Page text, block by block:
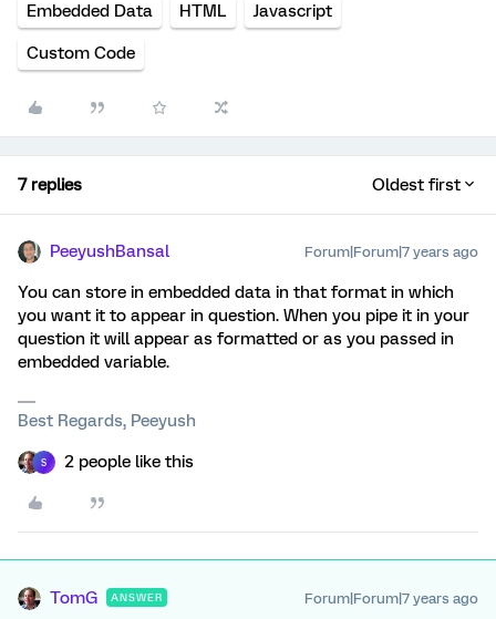
Embedded Data HTML Javascript
Custom Code
7 replies Oldest first
PeeyushBansal Forum|Forum|7 years ago
You can store in embedded data in that format in which
you want it to appear in question. When you pipe it in your
question it will appear as formatted or as you passed in
embedded variable.
Best Regards, Peeyush
S 2 people like this
TomG ANSWER Forum|Forum|7 years ago